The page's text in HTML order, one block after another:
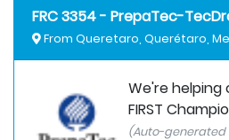
FRC 3354 - PrepaTec-
From Queretaro, Querétaro,
We're
FIRST
(Auto-generated